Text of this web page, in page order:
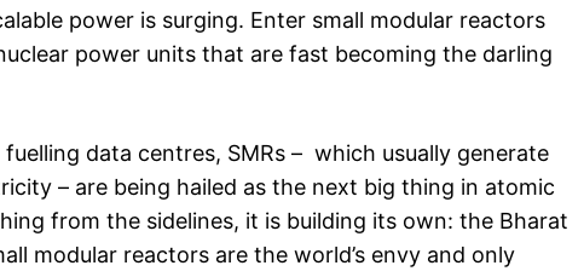
power is surging. Enter small modular reactors
power units that are fast becoming the darling
data centres, SMRs – which usually generate
– are being hailed as the next big thing in atomic
from the sidelines, it is building its own: the Bharat
modular reactors are the world’s envy and only